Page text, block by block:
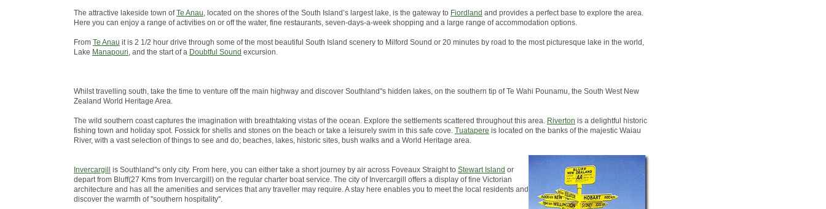
The attractive lakeside town ofTe Anau, located on the shores of the South Island’s largest lake, is the gateway to Fiordland and provides a perfect base to explore the area.
Here you can enjoy a range of activities on or off the water, fine restaurants, seven-days-a-week shopping and a large range of accommodation options.
From Te Anau it is 2 1/2 hour drive through some of the most beautiful South Island scenery to Milford Sound or 20 minutes by road to the most picturesque lake in the world,
Lake Manapouri, and the start of a Doubtful Sound excursion.
Whilst travelling south, take the time to venture off the main highway and discover Southland''s hidden lakes, on the southern tip of Te Wahi Pounamu, the South West New
Zealand World Heritage Area.
The wild southern coast captures the imagination with breathtaking vistas of the ocean. Explore the settlements scattered throughout this area. Riverton is a delightful historic
fishing town and holiday spot. Fossick for shells and stones on the beach or take a leisurely swim in this safe cove. Tuatapere is located on the banks of the majestic Waiau
River, with a vast selection of things to see and do; beaches, lakes, historic sites, bush walks and a World Heritage area.
Invercargill is Southland''s only city. From here, you can either take a short journey by air across Foveaux Straight to Stewart Island or
depart from Bluff(27 Kms from Invercargill) on the regular charter boat service. The city of Invercargill offers a display of fine Victorian
architecture and has all the amenities and services that any traveller may require. A stay here enables you to meet the local residents and
discover the warmth of ''southern hospitality''.